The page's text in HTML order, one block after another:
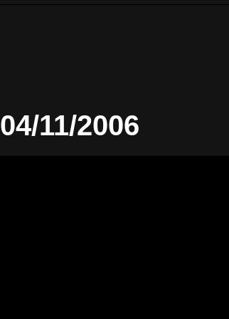
04/11/2006